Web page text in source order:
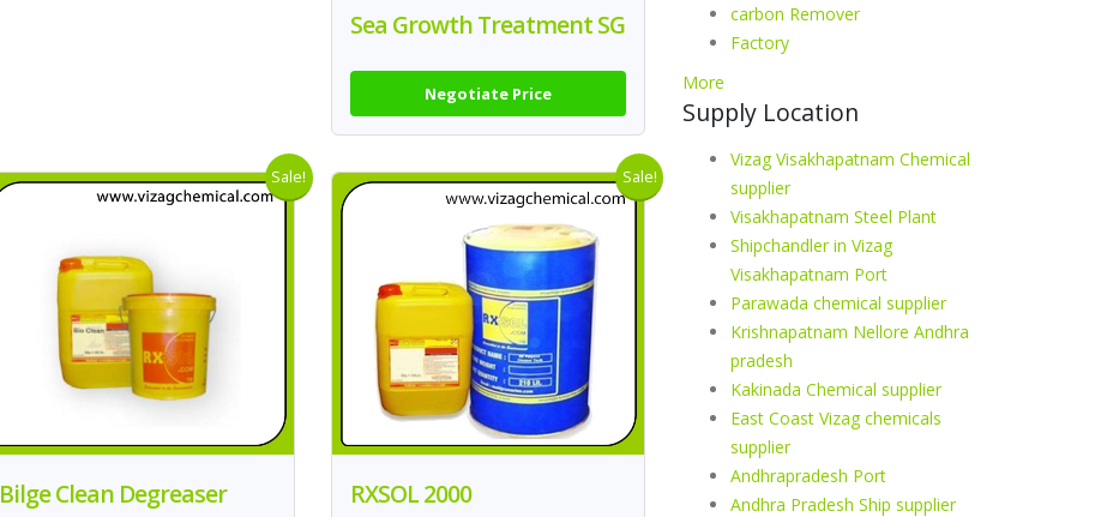
Sea Growth Treatment SG
Negotiate Price
Sale!
Bilge Clean Degreaser
Sale!
RXSOL 2000
carbon Remover
Factory
More
Supply Location
Vizag Visakhapatnam Chemical
supplier
Visakhapatnam Steel Plant
Shipchandler in Vizag
Visakhapatnam Port
Parawada chemical supplier
Krishnapatnam Nellore Andhra
pradesh
Kakinada Chemical supplier
East Coast Vizag chemicals
supplier
Andhrapradesh Port
Andhra Pradesh Ship supplier